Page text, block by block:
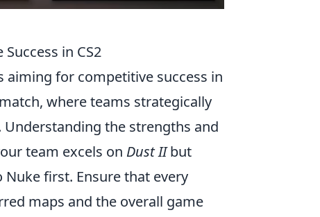
in CS2
aiming for competitive success in
where teams strategically
the strengths and
team excels on Dust IIbut
first. Ensure that every
maps and the overall game